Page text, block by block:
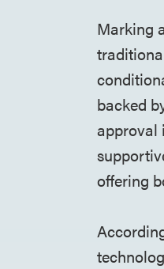
Marking
backed
approval
offering